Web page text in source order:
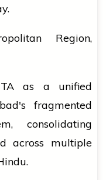
Region,
as a unified
fragmented
consolidating
across multiple